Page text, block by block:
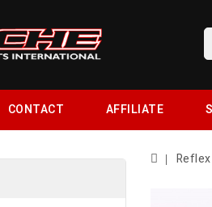
CONTACT AFFILIATE